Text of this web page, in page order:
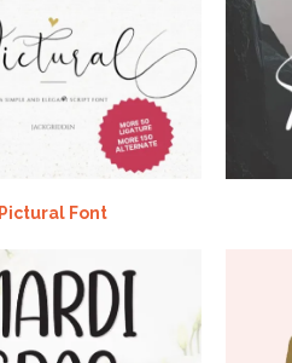
Pictural Font